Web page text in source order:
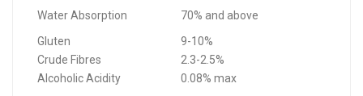
Water Absorption
70% and above
Gluten
9-10%
Crude Fibres
2.3-2.5%
Alcoholic Acidity
0.08% max